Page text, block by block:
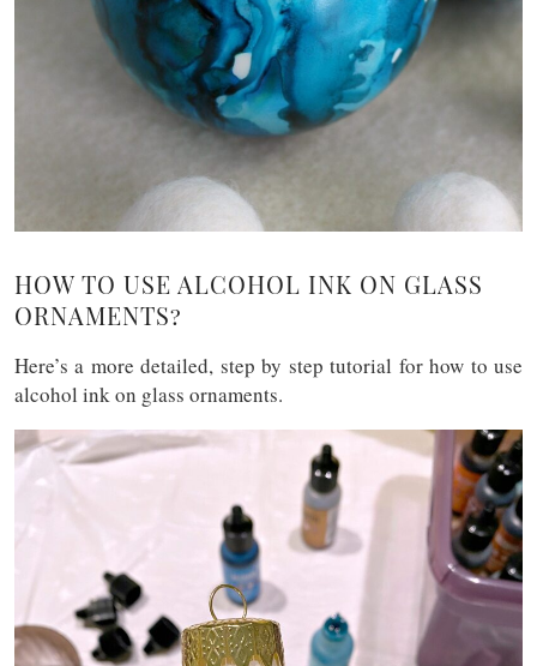
HOW TO USE ALCOHOL INK ON GLASS
ORNAMENTS?
Here’s a more detailed, step by step tutorial for how to use
alcohol ink on glass ornaments.